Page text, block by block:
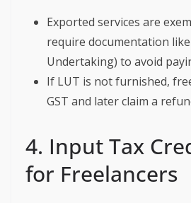
Exported services are
require documentation
Undertaking) to avoid
If LUT is not furnished,
GST and later claim a
4. Input Tax
for Freelancers